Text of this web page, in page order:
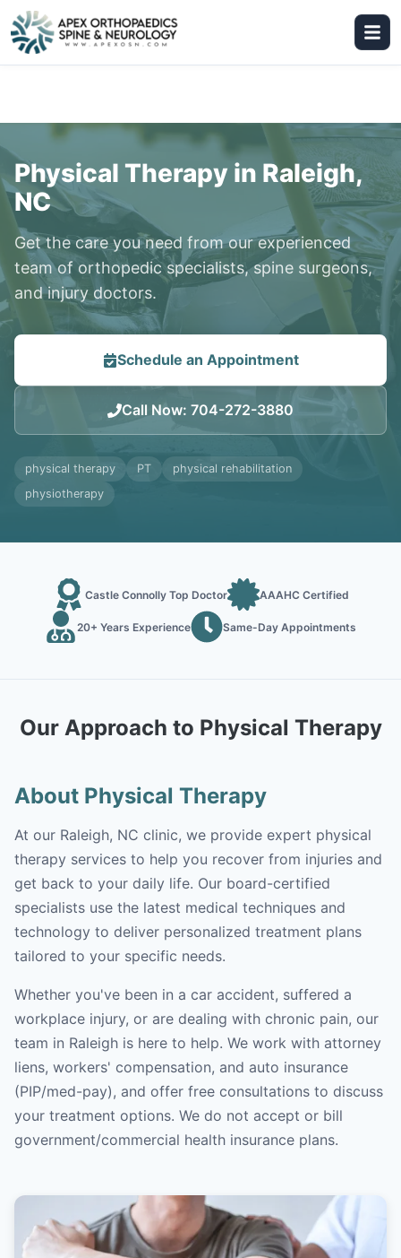
Physical Therapy in Raleigh,
NC
Get the care you need from our experienced
team of orthopedic specialists, spine surgeons,
and injury doctors.
Schedule an Appointment
Call Now: 704-272-3880
physical therapy PT
physical rehabilitation
physiotherapy
Castle Connolly Top Doctor AAAHC Certified
20+ Years Experience Same-Day Appointments
Our Approach to Physical Therapy
About Physical Therapy
At our Raleigh, NC clinic, we provide expert physical
therapy services to help you recover from injuries and
get back to your daily life. Our board-certified
specialists use the latest medical techniques and
technology to deliver personalized treatment plans
tailored to your specific needs.
Whether you've been in a car accident, suffered a
workplace injury, or are dealing with chronic pain, our
team in Raleigh is here to help. We work with attorney
liens, workers' compensation, and auto insurance
(PIP/med-pay), and offer free consultations to discuss
your treatment options. We do not accept or bill
government/commercial health insurance plans.